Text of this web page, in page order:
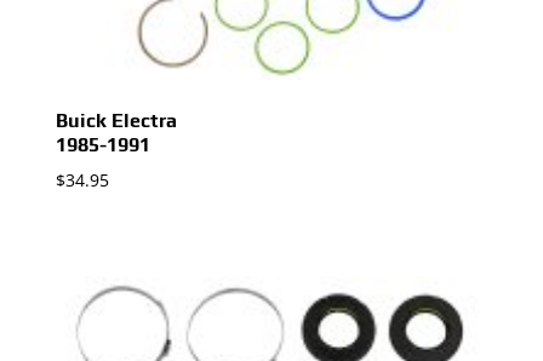
Buick Electra
1985-1991
$34.95